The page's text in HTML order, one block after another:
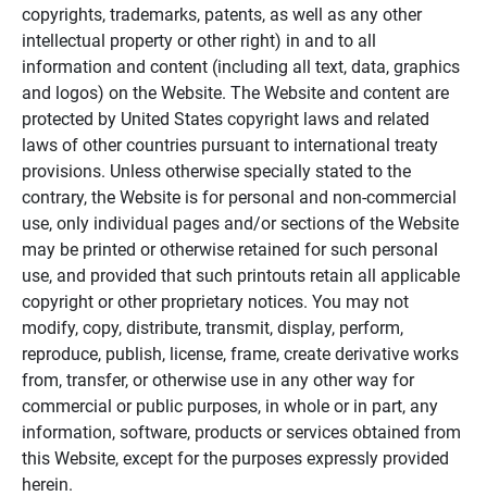
copyrights, trademarks, patents, as well as any other
intellectual property or other right) in and to all
information and content (including all text, data, graphics
and logos) on the Website. The Website and content are
protected by United States copyright laws and related
laws of other countries pursuant to international treaty
provisions. Unless otherwise specially stated to the
contrary, the Website is for personal and non-commercial
use, only individual pages and/or sections of the Website
may be printed or otherwise retained for such personal
use, and provided that such printouts retain all applicable
copyright or other proprietary notices. You may not
modify, copy, distribute, transmit, display, perform,
reproduce, publish, license, frame, create derivative works
from, transfer, or otherwise use in any other way for
commercial or public purposes, in whole or in part, any
information, software, products or services obtained from
this Website, except for the purposes expressly provided
herein.